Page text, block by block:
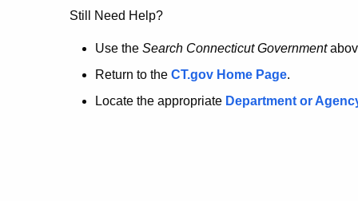
no
longer
here.
Still Need Help?
Use the Search Connecticut Government
Return to the CT.gov Home Page.
Locate the appropriate Department or